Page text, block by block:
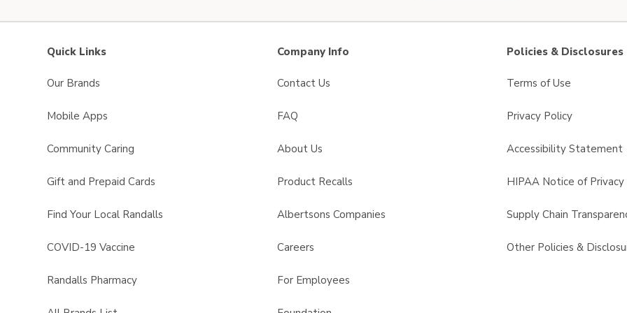
Quick Links
Our Brands
Mobile Apps
Community Caring
Gift and Prepaid Cards
Find Your Local Randalls
COVID-19 Vaccine
Randalls Pharmacy
Company Info
Contact Us
FAQ
About Us
Product Recalls
Albertsons Companies
Careers
For Employees
Policies & Disclosures
Terms of Use
Privacy Policy
Accessibility Statement
HIPAA Notice of Privacy
Supply Chain
Other Policies &